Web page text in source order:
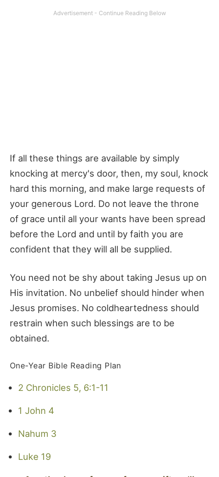
If all these things are available by simply
knocking at mercy's door, then, my soul, knock
hard this morning, and make large requests of
your generous Lord. Do not leave the throne
of grace until all your wants have been spread
before the Lord and until by faith you are
confident that they will all be supplied.
You need not be shy about taking Jesus up on
His invitation. No unbelief should hinder when
Jesus promises. No coldheartedness should
restrain when such blessings are to be
obtained.
One-Year Bible Reading Plan
2 Chronicles 5, 6:1-11
1 John 4
Nahum 3
Luke 19